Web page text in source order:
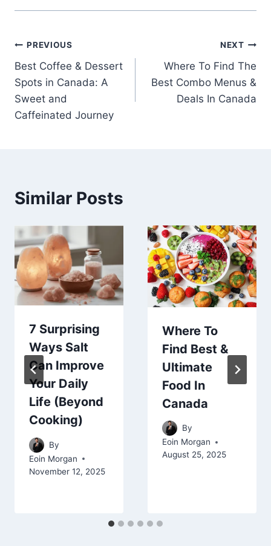
Post
navigation
PREVIOUS
Best Coffee & Dessert
Spots in Canada: A
Sweet and
Caffeinated Journey
NEXT
Where To Find The
Best Combo Menus &
Deals In Canada
Similar Posts
7 Surprising
Ways Salt
Can Improve
Your Daily
Life (Beyond
Cooking)
By
Eoin Morgan
November 12, 2025
Where To
Find Best &
Ultimate
Food In
Canada
By
Eoin Morgan
August 25, 2025